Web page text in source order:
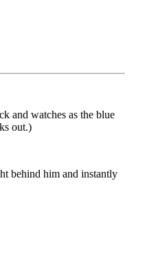
and watches as the blue
out.)
behind him and instantly